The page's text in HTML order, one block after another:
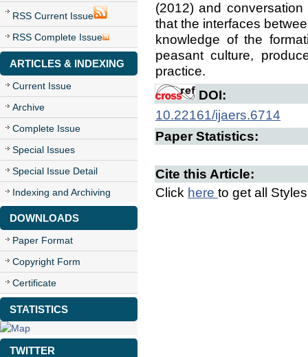
RSS Current Issue
RSS Complete Issue
ARTICLES & INDEXING
Current Issue
Archive
Complete Issue
Special Issues
Special Issue Detail
Indexing and Archiving
DOWNLOADS
Paper Format
Copyright Form
Certificate
STATISTICS
TWITTER
(2012) and
that the interfaces
knowledge of the
peasant culture,
practice.
DOI:
10.22161/ijaers.6714
Paper Statistics:
Cite this Article:
Click here to get all